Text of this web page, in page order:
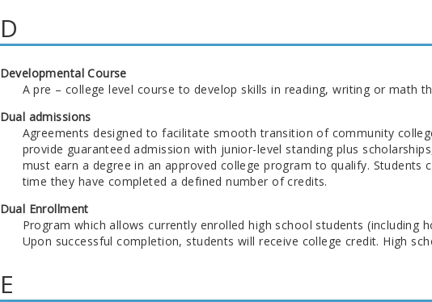
D
Developmental Course
A pre – college level course to develop skills in reading, writing or math
Dual admissions
Agreements designed to facilitate smooth transition of community
provide guaranteed admission with junior-level standing plus
must earn a degree in an approved college program to qualify.
time they have completed a defined number of credits.
Dual Enrollment
Program which allows currently enrolled high school students (including
Upon successful completion, students will receive college credit. High
E